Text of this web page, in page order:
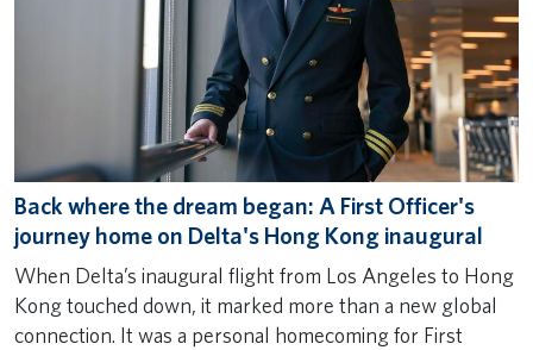
Back where the dream began: A First Officer's
journey home on Delta's Hong Kong inaugural
When Delta’s inaugural flight from Los Angeles to Hong
Kong touched down, it marked more than a new global
connection. It was a personal homecoming for First